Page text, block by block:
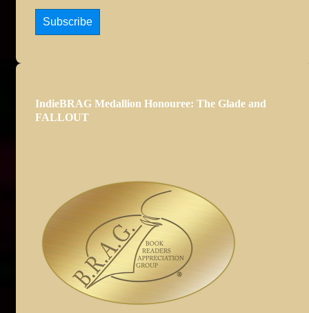
Subscribe
IndieBRAG Medallion Honouree: The Glade and
FALLOUT